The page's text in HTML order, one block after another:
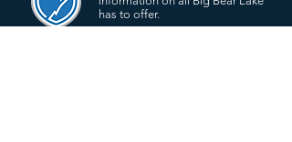
has to offer.